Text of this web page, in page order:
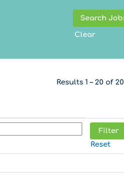
Clear
Results 1 – 20 of 20
Reset